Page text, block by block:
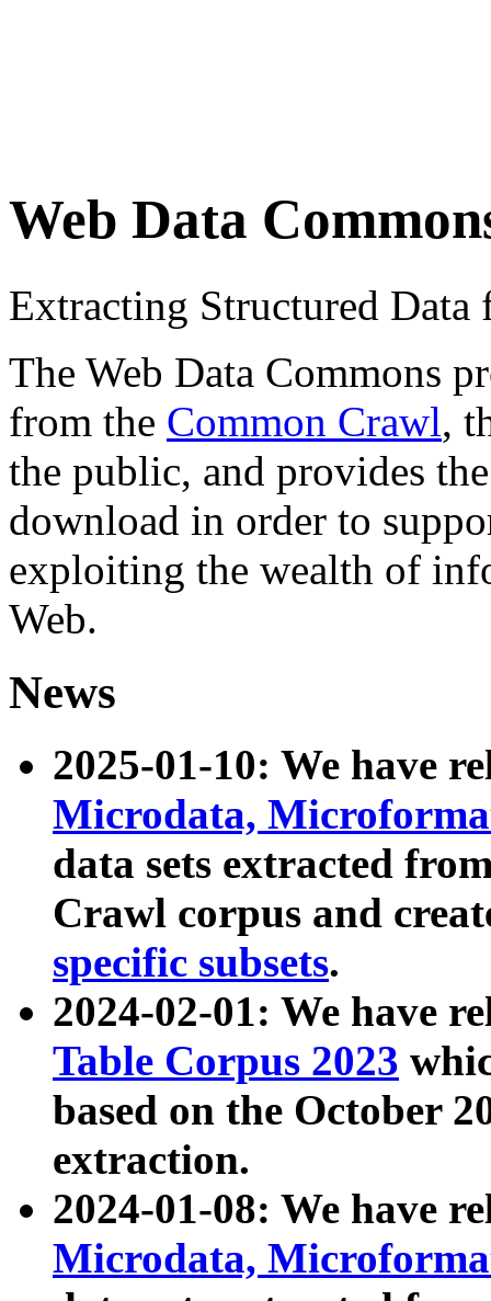
Web Data
Extracting Structured
The Web Data Commons
from the Common Crawl,
the public, and provides
download in order to
exploiting the wealth of
Web.
News
2025-01-10: We have
Microdata,
data sets extracted
Crawl corpus and
specific subsets.
2024-02-01: We have
Table Corpus 2023
based on the October
extraction.
2024-01-08: We have
Microdata,